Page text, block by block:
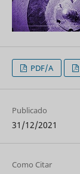
PDF/A
Publicado
31/12/2021
Como Citar